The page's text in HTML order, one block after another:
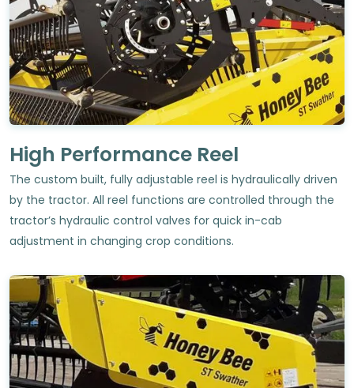
High Performance Reel
The custom built, fully adjustable reel is hydraulically driven
by the tractor. All reel functions are controlled through the
tractor’s hydraulic control valves for quick in-cab
adjustment in changing crop conditions.